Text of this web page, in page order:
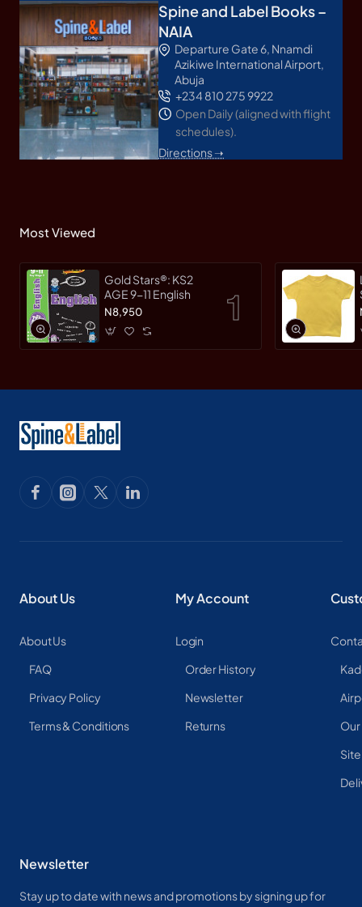
Spine and Label Books –
NAIA
Departure Gate 6, Nnamdi
Azikiwe International Airport,
Abuja
+234 810 275 9922
Open Daily (aligned with flight
schedules).
Directions ➝
Most Viewed
Gold Stars®: KS2
AGE 9-11 English
N8,950
About Us
About Us
FAQ
Privacy Policy
Terms & Conditions
My Account
Login
Order History
Newsletter
Returns
Newsletter
Stay up to date with news and promotions by signing up for